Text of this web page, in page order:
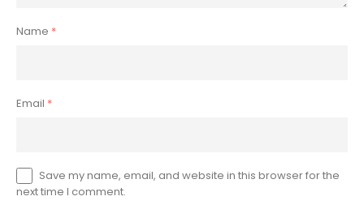
Name *
Email *
Save my name, email, and website in this browser for the
next time I comment.